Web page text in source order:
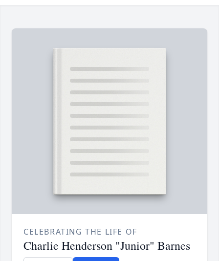
CELEBRATING THE LIFE OF
Charlie Henderson "Junior" Barnes